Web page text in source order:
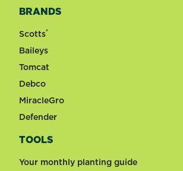
BRANDS
Scotts®
Baileys
Tomcat
Debco
MiracleGro
Defender
TOOLS
Your monthly planting guide